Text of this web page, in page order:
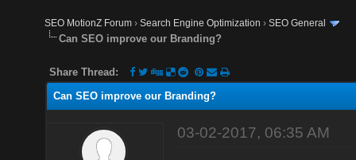
SEO MotionZ Forum ›Search Engine Optimization ›SEO General
Can SEO improve our Branding?
Share Thread:
Can SEO improve our Branding?
03-02-2017, 06:35 AM